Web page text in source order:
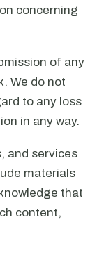
concerning
of any
We do not
to any loss
in any way.
and services
materials
that
content,